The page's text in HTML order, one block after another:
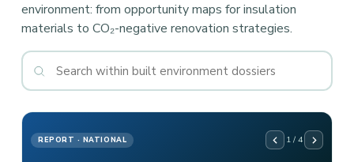
environment: from opportunity maps for insulation
materials to CO₂-negative renovation strategies.
REPORT · NATIONAL 1 / 4